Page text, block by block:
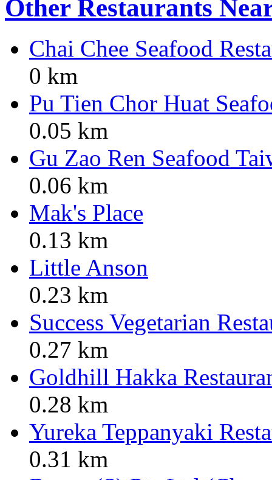
Other Restaurants
Chai Chee Seafood
0 km
Pu Tien Chor Huat
0.05 km
Gu Zao Ren Seafood
0.06 km
Mak's Place
0.13 km
Little Anson
0.23 km
Success Vegetarian
0.27 km
Goldhill Hakka
0.28 km
Yureka Teppanyaki
0.31 km